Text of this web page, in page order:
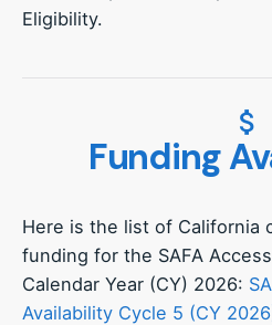
Eligibility.
Funding
Here is the list of California
funding for the SAFA
Calendar Year (CY) 2026:
Availability Cycle 5 (CY